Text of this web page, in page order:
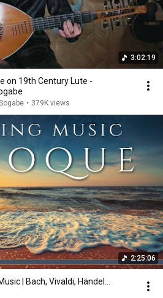
3:02:19
on 19th Century Lute -
• 379K views
2:25:06
| Bach, Vivaldi, Händel...